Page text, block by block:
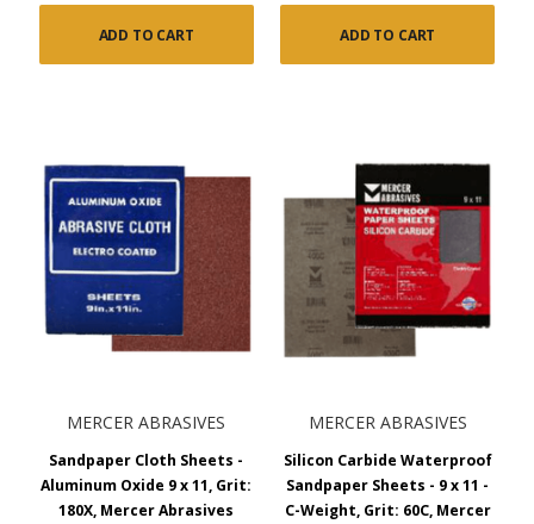
ADD TO CART ADD TO CART
MERCER ABRASIVES
Sandpaper Cloth Sheets -
Aluminum Oxide 9 x 11, Grit:
180X, Mercer Abrasives
MERCER ABRASIVES
Silicon Carbide Waterproof
Sandpaper Sheets - 9 x 11 -
C-Weight, Grit: 60C, Mercer